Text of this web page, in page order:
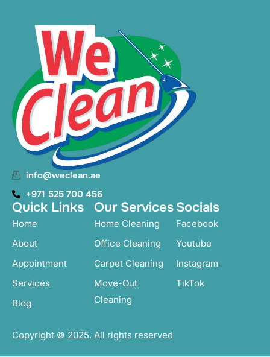
info@weclean.ae
+971 525 700 456
Quick Links
Home
About
Appointment
Services
Blog
Our Services
Home Cleaning
Office Cleaning
Carpet Cleaning
Move-Out
Cleaning
Socials
Facebook
Youtube
Instagram
TikTok
Copyright © 2025. All rights reserved